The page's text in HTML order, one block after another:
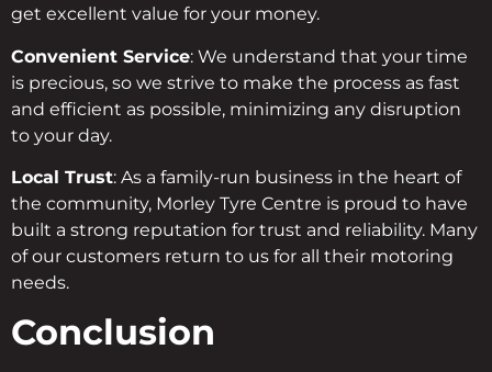
get excellent value for your money.
Convenient Service: We understand that your time
is precious, so we strive to make the process as fast
and efficient as possible, minimizing any disruption
to your day.
Local Trust: As a family-run business in the heart of
the community, Morley Tyre Centre is proud to have
built a strong reputation for trust and reliability. Many
of our customers return to us for all their motoring
needs.
Conclusion